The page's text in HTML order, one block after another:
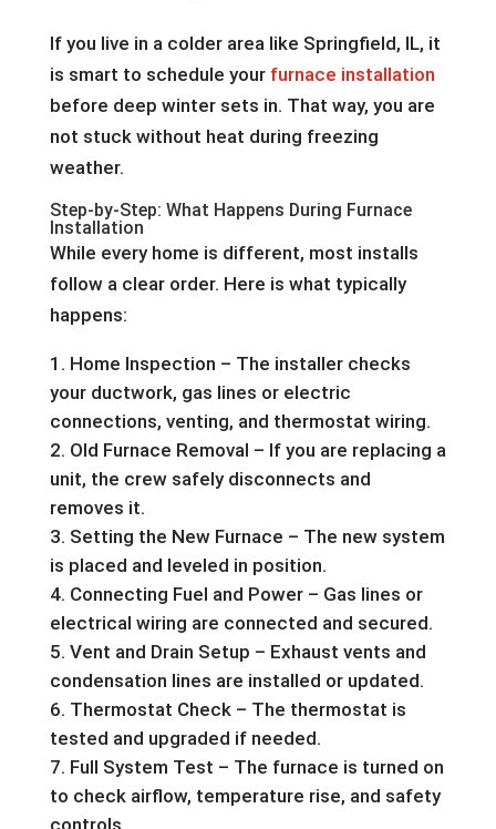
If you live in a colder area like Springfield, IL, it
is smart to schedule your furnace installation
before deep winter sets in. That way, you are
not stuck without heat during freezing
weather.
Step-by-Step: What Happens During Furnace
Installation
While every home is different, most installs
follow a clear order. Here is what typically
happens:
Home Inspection – The installer checks
your ductwork, gas lines or electric
connections, venting, and thermostat wiring.
Old Furnace Removal – If you are replacing a
unit, the crew safely disconnects and
removes it.
Setting the New Furnace – The new system
is placed and leveled in position.
Connecting Fuel and Power – Gas lines or
electrical wiring are connected and secured.
Vent and Drain Setup – Exhaust vents and
condensation lines are installed or updated.
Thermostat Check – The thermostat is
tested and upgraded if needed.
Full System Test – The furnace is turned on
to check airflow, temperature rise, and safety
controls.